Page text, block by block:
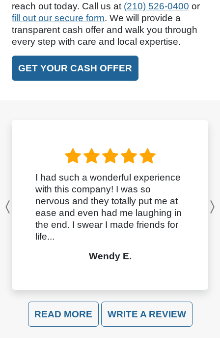
reach out today. Call us at (210) 526-0400 or
fill out our secure form. We will provide a
transparent cash offer and walk you through
every step with care and local expertise.
GET YOUR CASH OFFER
I had such a wonderful experience
with this company! I was so
nervous and they totally put me at
ease and even had me laughing in
the end. I swear I made friends for
life...
Wendy E.
Previous
READ MORE WRITE A REVIEW